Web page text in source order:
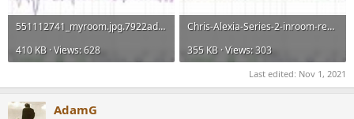
551112741_myroom.jpg.7922adb92cf9efcff4c401f0dffbc5c4.jpg.de37862144a2fe3fefec1ac8905c1c4d.jpg
410 KB · Views: 628
Chris-Alexia-Series-2-inroom-response-before-and-after-DSP.jpg.eb76b6555048ebaa23f80b2c2c6a739b.jpg
355 KB · Views: 303
Last edited: Nov 1, 2021
AdamG